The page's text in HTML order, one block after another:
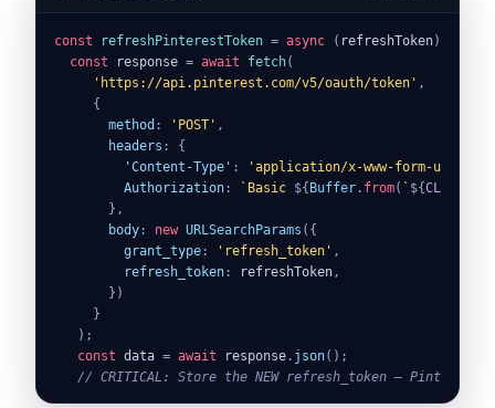
const refreshPinterestToken = async ( refreshToken)
const response = await fetch(
'https://api.pinterest.com/v5/oauth/token' ,
{
method : 'POST' ,
headers :
{
'Content-Type' :
'application/x-www-form-
Authorization: ` Basic ${ Buffer. from( ` ${CLIENT_ID
} ,
body: new URLSearchParams ( {
grant_type: 'refresh_token' ,
refresh_token: refreshToken,
} )
}
) ;
const data = await response. json( ) ;
// CRITICAL: Store the NEW refresh_token —
refreshToken